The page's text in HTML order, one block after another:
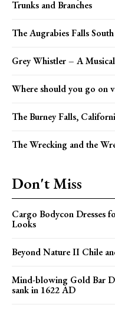
Trunks and Branches
The Augrabies Falls
Grey Whistler – A
Where should you go on
The Burney Falls,
The Wrecking and the
Don't Miss
Cargo Bodycon Dresses
Looks
Beyond Nature II Chile
Mind-blowing Gold Bar
sank in 1622 AD